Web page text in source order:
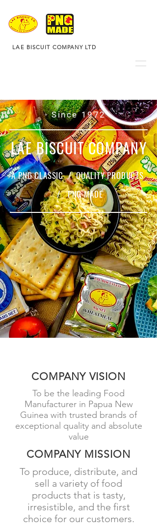
LAE BISCUIT COMPANY LTD
- Since 1972 -
LAE BISCUIT COMPANY
A PNG CLASSIC / QUALITY PRODUCTS
/ PNG MADE
COME AND VISIT US
COMPANY VISION
To be the leading Food
Manufacturer in Papua New
Guinea with trusted brands of
exceptional quality and absolute
value
COMPANY MISSION
To produce, distribute, and
sell a variety of food
products that is tasty,
irresistible, and the first
choice for our customers.